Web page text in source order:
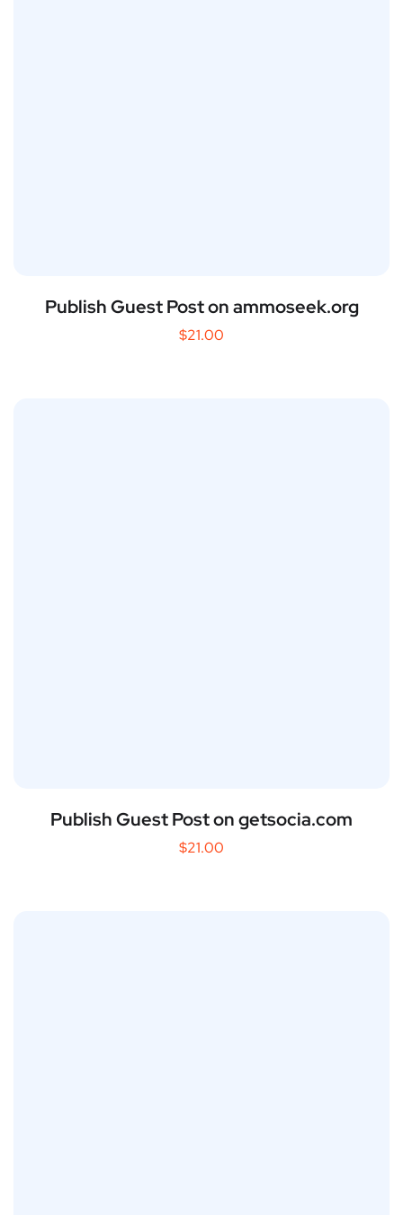
Publish Guest Post on ammoseek.org
$21.00
Publish Guest Post on getsocia.com
$21.00